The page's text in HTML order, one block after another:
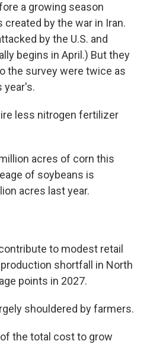
a growing season
by the war in Iran.
by the U.S. and
begins in April.) But they
the survey were twice as
year's.
less nitrogen fertilizer
acres of corn this
of soybeans is
acres last year.
to modest retail
shortfall in North
points in 2027.
shouldered by farmers.
the total cost to grow